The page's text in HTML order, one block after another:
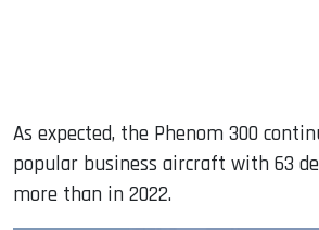
As expected, the Phenom 300
popular business aircraft with 63
more than in 2022.